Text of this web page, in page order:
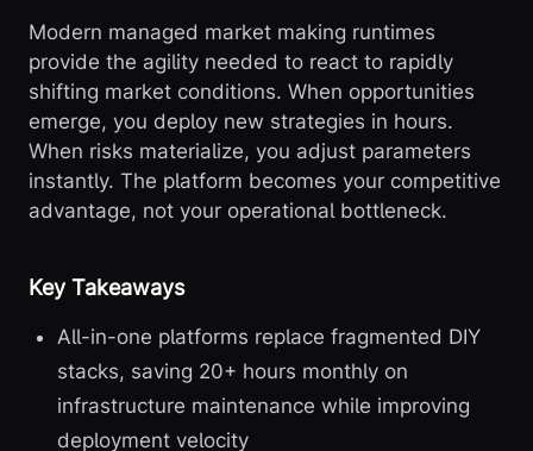
Modern managed market making runtimes
provide the agility needed to react to rapidly
shifting market conditions. When opportunities
emerge, you deploy new strategies in hours.
When risks materialize, you adjust parameters
instantly. The platform becomes your competitive
advantage, not your operational bottleneck.
Key Takeaways
All-in-one platforms replace fragmented DIY
stacks, saving 20+ hours monthly on
infrastructure maintenance while improving
deployment velocity